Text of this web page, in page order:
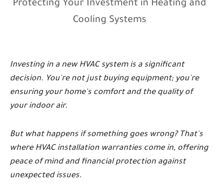
Protecting Your Investment in Heating and
Cooling Systems
Investing in a new HVAC system is a significant
decision. You're not just buying equipment; you're
ensuring your home's comfort and the quality of
your indoor air.
But what happens if something goes wrong? That's
where HVAC installation warranties come in, offering
peace of mind and financial protection against
unexpected issues.